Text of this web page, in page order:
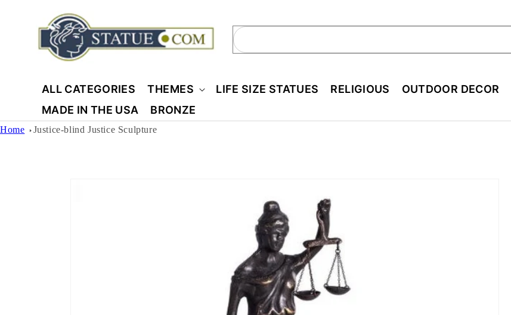
content
ALL CATEGORIES THEMES LIFE SIZE STATUES RELIGIOUS OUTDOOR DECOR
MADE IN THE USA
BRONZE
Home Justice-blind Justice Sculpture